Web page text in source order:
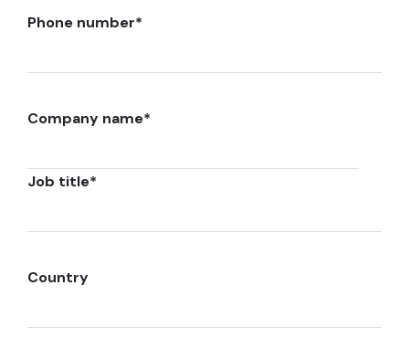
Phone number*
Company name*
Job title*
Country